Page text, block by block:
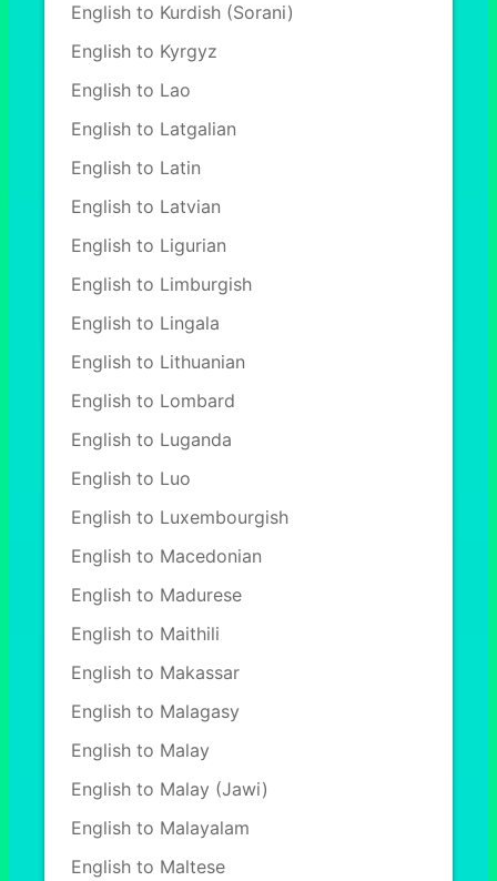
English to Kurdish (Sorani)
English to Kyrgyz
English to Lao
English to Latgalian
English to Latin
English to Latvian
English to Ligurian
English to Limburgish
English to Lingala
English to Lithuanian
English to Lombard
English to Luganda
English to Luo
English to Luxembourgish
English to Macedonian
English to Madurese
English to Maithili
English to Makassar
English to Malagasy
English to Malay
English to Malay (Jawi)
English to Malayalam
English to Maltese